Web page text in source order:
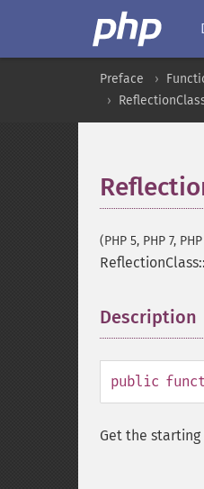
Preface
(PHP 5, PHP 7,
Description
public
Get the